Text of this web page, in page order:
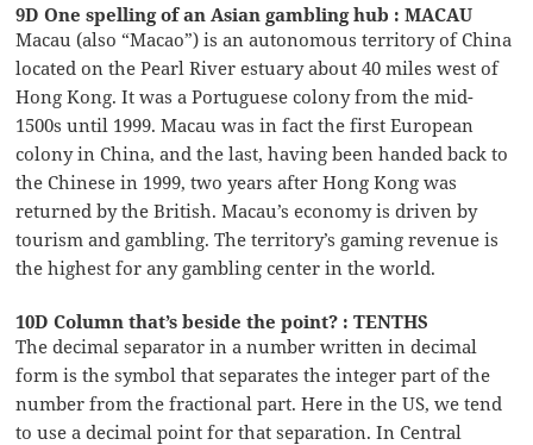
9D One spelling of an Asian gambling hub : MACAU
Macau (also “Macao”) is an autonomous territory of China
located on the Pearl River estuary about 40 miles west of
Hong Kong. It was a Portuguese colony from the mid-
1500s until 1999. Macau was in fact the first European
colony in China, and the last, having been handed back to
the Chinese in 1999, two years after Hong Kong was
returned by the British. Macau’s economy is driven by
tourism and gambling. The territory’s gaming revenue is
the highest for any gambling center in the world.
10D Column that’s beside the point? : TENTHS
The decimal separator in a number written in decimal
form is the symbol that separates the integer part of the
number from the fractional part. Here in the US, we tend
to use a decimal point for that separation. In Central